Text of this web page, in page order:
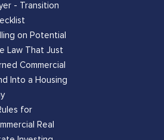
- Transition
on Potential
Law That Just
Commercial
Into a Housing
for
Real